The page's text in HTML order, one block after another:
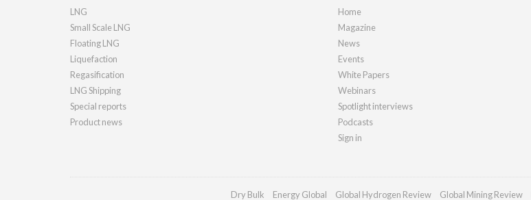
LNG
Small Scale LNG
Floating LNG
Liquefaction
Regasification
LNG Shipping
Special reports
Product news
Home
Magazine
News
Events
White Papers
Webinars
Spotlight interviews
Podcasts
Sign in
Dry Bulk Energy Global Global Hydrogen Review Global Mining Review